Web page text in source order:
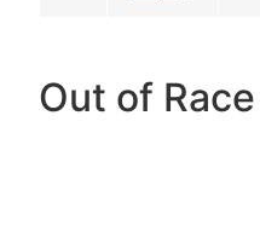
Out of Race